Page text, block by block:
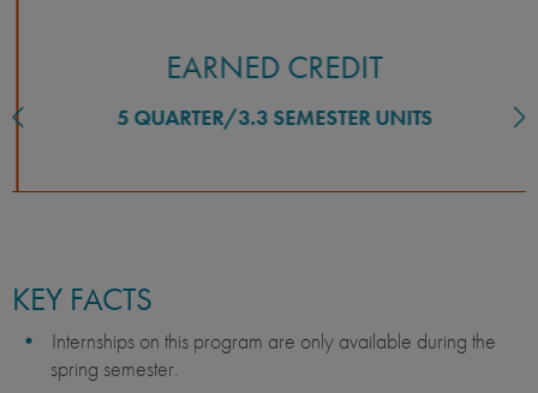
EARNED CREDIT
5 QUARTER/3.3 SEMESTER UNITS
KEY FACTS
Internships on this program are only available during the
spring semester.